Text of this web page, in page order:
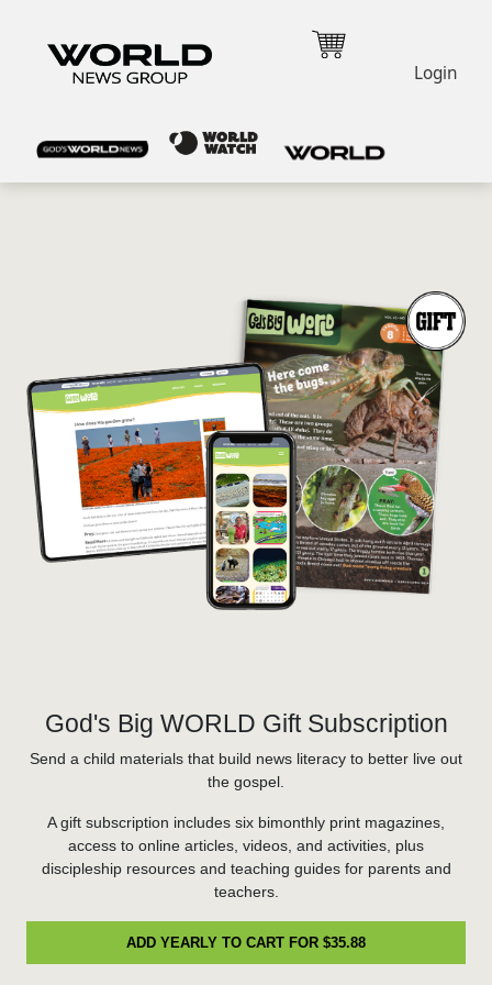
Login
God's Big WORLD Gift Subscription
Send a child materials that build news literacy to better live out
the gospel.
A gift subscription includes six bimonthly print magazines,
access to online articles, videos, and activities, plus
discipleship resources and teaching guides for parents and
teachers.
ADD YEARLY TO CART FOR $35.88